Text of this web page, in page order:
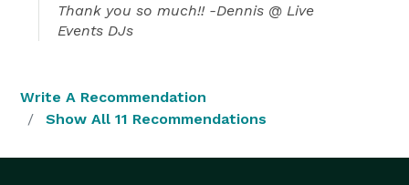
Thank you so much!! -Dennis @ Live
Events DJs
Write A Recommendation
Show All 11 Recommendations